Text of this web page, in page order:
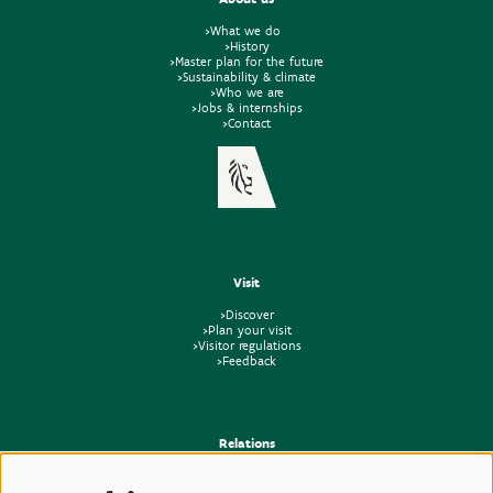
>What we do
>History
>Master plan for the future
>Sustainability & climate
>Who we are
>Jobs & internships
>Contact
Visit
>Discover
>Plan your visit
>Visitor regulations
>Feedback
Relations